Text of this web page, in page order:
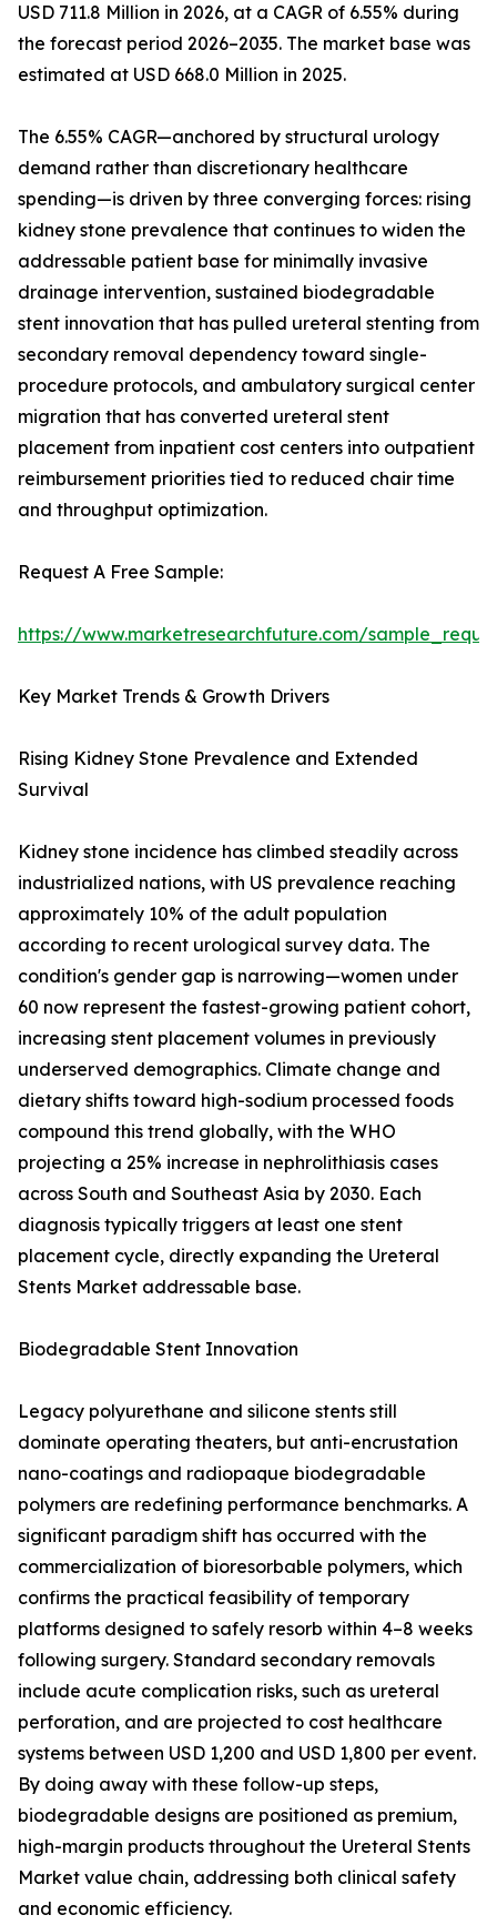
USD 711.8 Million in 2026, at a CAGR of 6.55% during
the forecast period 2026–2035. The market base was
estimated at USD 668.0 Million in 2025.
The 6.55% CAGR—anchored by structural urology
demand rather than discretionary healthcare
spending—is driven by three converging forces: rising
kidney stone prevalence that continues to widen the
addressable patient base for minimally invasive
drainage intervention, sustained biodegradable
stent innovation that has pulled ureteral stenting from
secondary removal dependency toward single-
procedure protocols, and ambulatory surgical center
migration that has converted ureteral stent
placement from inpatient cost centers into outpatient
reimbursement priorities tied to reduced chair time
and throughput optimization.
Request A Free Sample:
https://www.marketresearchfuture.com/
Key Market Trends & Growth Drivers
Rising Kidney Stone Prevalence and Extended
Survival
Kidney stone incidence has climbed steadily across
industrialized nations, with US prevalence reaching
approximately 10% of the adult population
according to recent urological survey data. The
condition's gender gap is narrowing—women under
60 now represent the fastest-growing patient cohort,
increasing stent placement volumes in previously
underserved demographics. Climate change and
dietary shifts toward high-sodium processed foods
compound this trend globally, with the WHO
projecting a 25% increase in nephrolithiasis cases
across South and Southeast Asia by 2030. Each
diagnosis typically triggers at least one stent
placement cycle, directly expanding the Ureteral
Stents Market addressable base.
Biodegradable Stent Innovation
Legacy polyurethane and silicone stents still
dominate operating theaters, but anti-encrustation
nano-coatings and radiopaque biodegradable
polymers are redefining performance benchmarks. A
significant paradigm shift has occurred with the
commercialization of bioresorbable polymers, which
confirms the practical feasibility of temporary
platforms designed to safely resorb within 4–8 weeks
following surgery. Standard secondary removals
include acute complication risks, such as ureteral
perforation, and are projected to cost healthcare
systems between USD 1,200 and USD 1,800 per event.
By doing away with these follow-up steps,
biodegradable designs are positioned as premium,
high-margin products throughout the Ureteral Stents
Market value chain, addressing both clinical safety
and economic efficiency.